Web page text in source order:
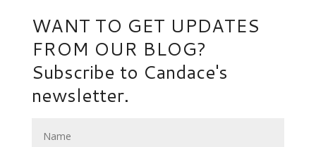
WANT TO GET UPDATES
FROM OUR BLOG?
Subscribe to Candace's
newsletter.